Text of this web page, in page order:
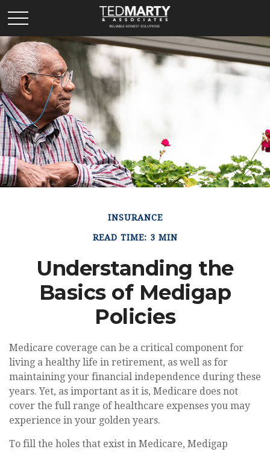
INSURANCE
READ TIME: 3 MIN
Understanding the
Basics of Medigap
Policies
Medicare coverage can be a critical component for
living a healthy life in retirement, as well as for
maintaining your financial independence during these
years. Yet, as important as it is, Medicare does not
cover the full range of healthcare expenses you may
experience in your golden years.
To fill the holes that exist in Medicare, Medigap